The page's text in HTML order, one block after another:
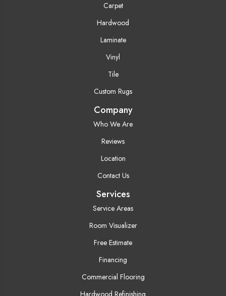
Carpet
Hardwood
Laminate
Vinyl
Tile
Custom Rugs
Company
Who We Are
Reviews
Location
Contact Us
Services
Service Areas
Room Visualizer
Free Estimate
Financing
Commercial Flooring